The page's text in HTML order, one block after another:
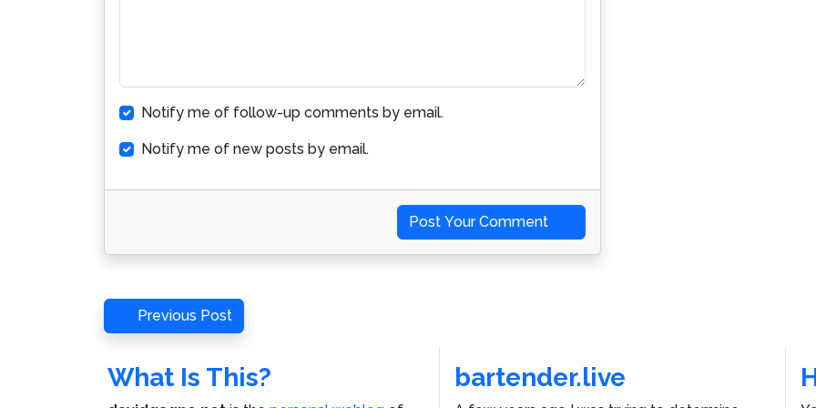
Notify me of follow-up comments by email.
Notify me of new posts by email.
Post Your Comment
Post
navigation
Previous
Post
Previous Post
What Is This? bartender.live